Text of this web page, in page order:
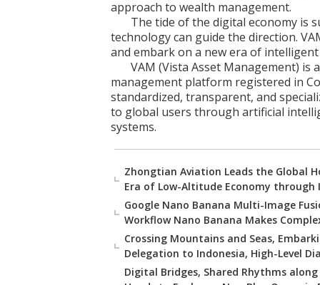
approach to wealth management.
The tide of the digital economy is
technology can guide the direction.
and embark on a new era of
VAM (Vista Asset Management)
management platform registered in
standardized, transparent, and
to global users through artificial
systems.
Zhongtian Aviation Leads the Global
Era of Low-Altitude Economy
Google Nano Banana Multi-Image
Workflow Nano Banana Makes
Crossing Mountains and Seas,
Delegation to Indonesia, High-Level
Digital Bridges, Shared Rhythms